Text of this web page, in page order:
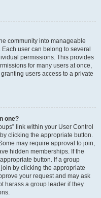
community into manageable
user can belong to several
permissions. This provides
for many users at once,
users access to a private
one?
link within your User Control
clicking the appropriate button.
may require approval to join,
hidden memberships. If the
button. If a group
by clicking the appropriate
your request and may ask
harass a group leader if they